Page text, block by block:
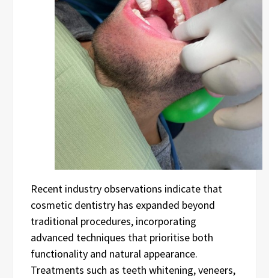
Recent industry observations indicate that
cosmetic dentistry has expanded beyond
traditional procedures, incorporating
advanced techniques that prioritise both
functionality and natural appearance.
Treatments such as teeth whitening, veneers,